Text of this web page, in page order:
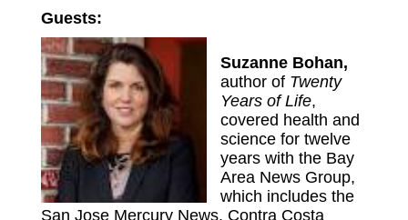
Guests:
Suzanne Bohan,
author of Twenty
Years of Life,
covered health and
science for twelve
years with the Bay
Area News Group,
which includes the
San Jose Mercury News, Contra Costa